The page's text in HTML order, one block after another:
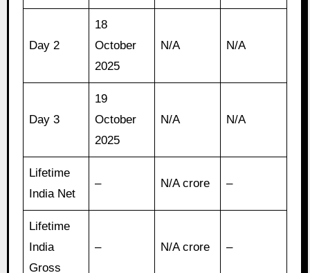
Day 2
18
October
2025
N/A N/A
Day 3
19
October
2025
N/A N/A
Lifetime
India Net
– N/A crore –
Lifetime
India
Gross
– N/A crore –